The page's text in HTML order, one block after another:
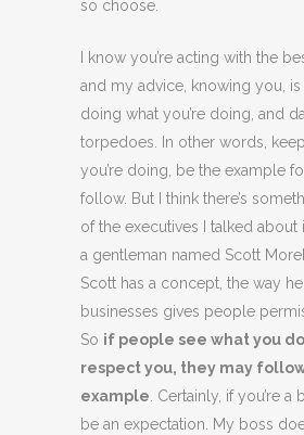
so choose.
I know you’re acting with the
and my advice, knowing you,
doing what you’re doing, and
torpedoes. In other words,
you’re doing, be the example
follow. But I think there’s
of the executives I talked about
a gentleman named Scott
Scott has a concept, the way
businesses gives people
So if people see what you
respect you, they may
example . Certainly, if you’re a
be an expectation. My boss